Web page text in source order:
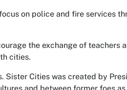
on police and fire services
the exchange of teachers
cities.
Sister Cities was created by